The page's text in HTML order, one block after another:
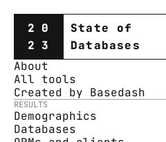
20
23
State of
Databases
About
All tools
Created by Basedash
RESULTS
Demographics
Databases